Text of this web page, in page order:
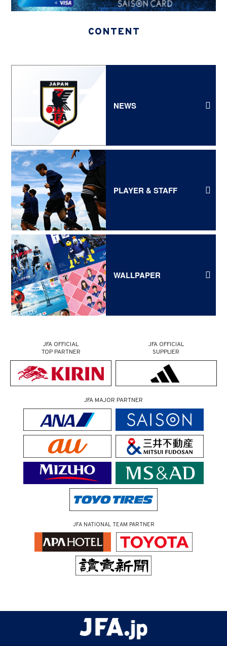
CONTENT
NEWS
PLAYER & STAFF
WALLPAPER
JFA OFFICIAL
TOP PARTNER
JFA OFFICIAL
SUPPLIER
JFA MAJOR PARTNER
JFA NATIONAL TEAM PARTNER